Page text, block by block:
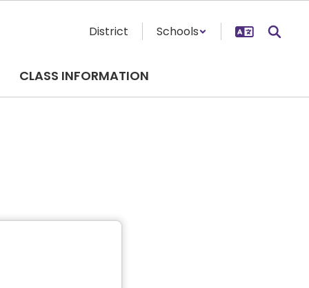
District Schools
CLASS INFORMATION